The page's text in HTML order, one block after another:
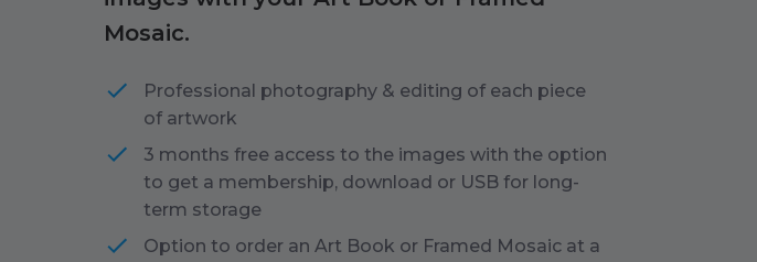
Mosaic.
Professional photography & editing of each piece
of artwork
3 months free access to the images with the option
to get a membership, download or USB for long-
term storage
Option to order an Art Book or Framed Mosaic at a